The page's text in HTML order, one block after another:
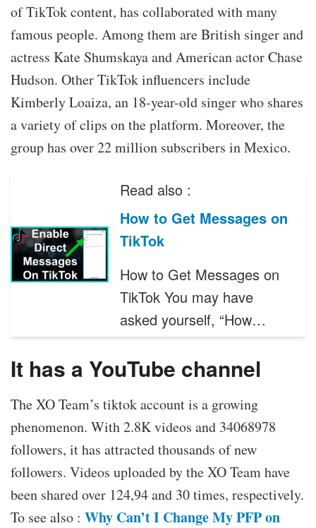
of TikTok content, has collaborated with many
famous people. Among them are British singer and
actress Kate Shumskaya and American actor Chase
Hudson. Other TikTok influencers include
Kimberly Loaiza, an 18-year-old singer who shares
a variety of clips on the platform. Moreover, the
group has over 22 million subscribers in Mexico.
Read also :
How to Get Messages on
TikTok
How to Get Messages on
TikTok You may have
asked yourself, “How…
It has a YouTube channel
The XO Team’s tiktok account is a growing
phenomenon. With 2.8K videos and 34068978
followers, it has attracted thousands of new
followers. Videos uploaded by the XO Team have
been shared over 124,94 and 30 times, respectively.
To see also : Why Can’t I Change My PFP on